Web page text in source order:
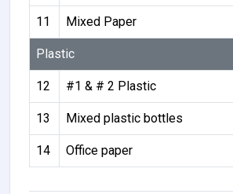
11 Mixed Paper
Plastic
12 #1 & # 2 Plastic
13 Mixed plastic bottles
14 Office paper